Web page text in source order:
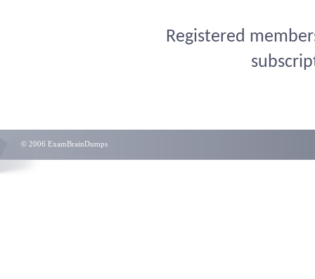
Registered
© 2006 ExamBrainDumps